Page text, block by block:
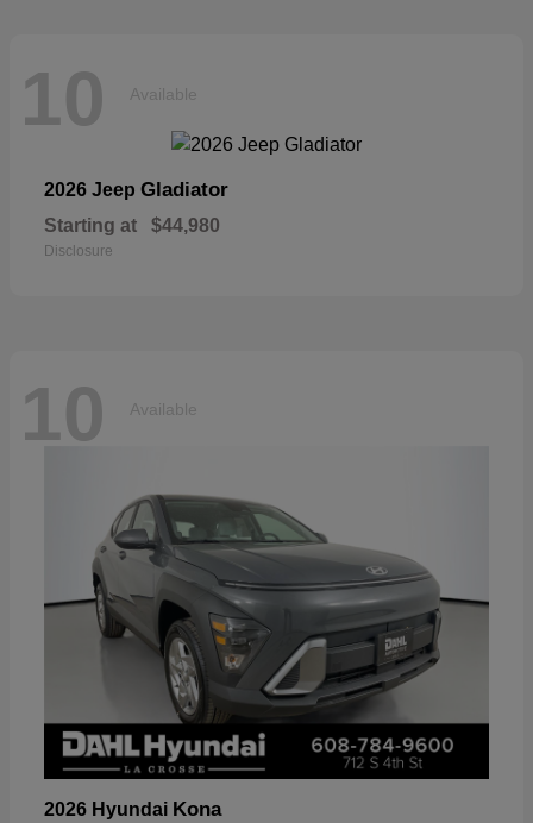
10 Available
2026 Jeep Gladiator
Starting at $44,980
Disclosure
10 Available
2026 Hyundai Kona